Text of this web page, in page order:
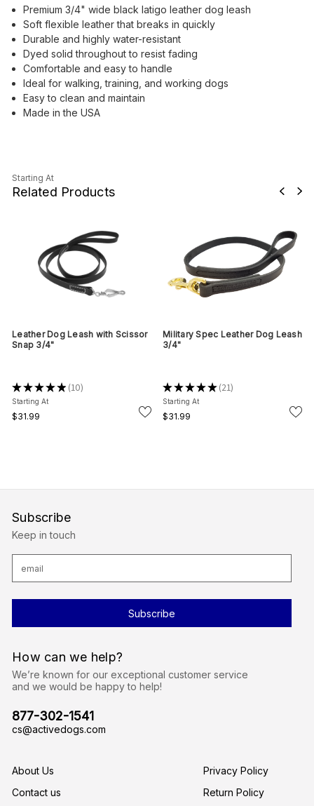
Premium 3/4" wide black latigo leather dog leash
Soft flexible leather that breaks in quickly
Durable and highly water-resistant
Dyed solid throughout to resist fading
Comfortable and easy to handle
Ideal for walking, training, and working dogs
Easy to clean and maintain
Made in the USA
Starting At
Related Products
Leather Dog Leash with Scissor
Snap 3/4"
★★★★★ 10
10
Starting At
$31.99
Military Spec Leather Dog Leash
3/4"
★★★★★ 21
21
Starting At
$31.99
How can we help?
We’re known for our exceptional customer service
and we would be happy to help!
877-302-1541
cs@activedogs.com
About Us
Contact us
Privacy Policy
Return Policy
Subscribe
Keep in touch
a
d
e
s
s